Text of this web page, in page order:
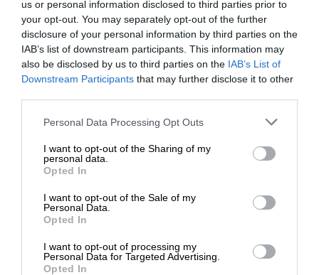
us or personal information disclosed to third parties prior to
your opt-out. You may separately opt-out of the further
disclosure of your personal information by third parties on the
IAB’s list of downstream participants. This information may
also be disclosed by us to third parties on the IAB’s List of
Downstream Participants that may further disclose it to other
Personal Data Processing Opt Outs
I want to opt-out of the Sharing of my
personal data.
Opted In
I want to opt-out of the Sale of my
Personal Data.
Opted In
I want to opt-out of processing my
Personal Data for Targeted Advertising.
Opted In